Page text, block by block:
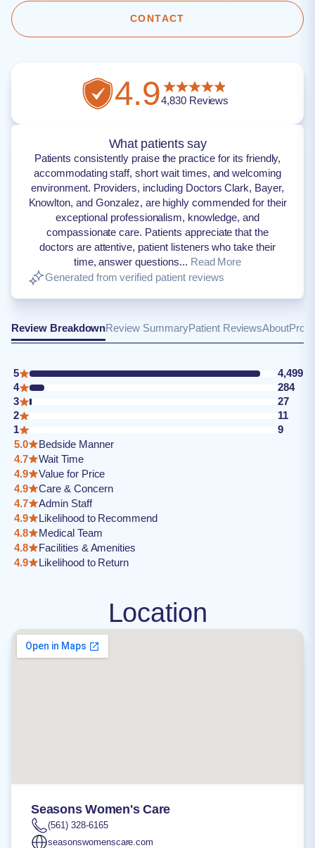
CONTACT
4.94,830Reviews
What patients say
Patients consistently praise the practice for its friendly,
accommodating staff, short wait times, and welcoming
environment. Providers, including Doctors Clark, Bayer,
Knowlton, and Gonzalez, are highly commended for their
exceptional professionalism, knowledge, and
compassionate care. Patients appreciate that the
doctors are attentive, patient listeners who take their
time, answer questions... Read More
Generated from verified patient reviews
Review BreakdownReview SummaryPatient ReviewsAbout
5
4,499
4
284
3
27
2
11
1
9
5.0
Bedside Manner
4.7
Wait Time
4.9
Value for Price
4.9
Care & Concern
4.7
Admin Staff
4.9
Likelihood to Recommend
4.8
Medical Team
4.8
Facilities & Amenities
4.9
Likelihood to Return
Location
Seasons Women's Care
(561) 328-6165
seasonswomenscare.com